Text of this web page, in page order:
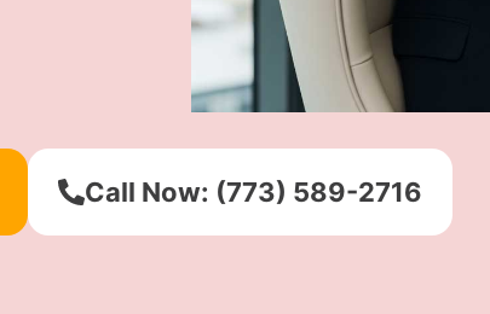
Call Now: (773) 589-2716